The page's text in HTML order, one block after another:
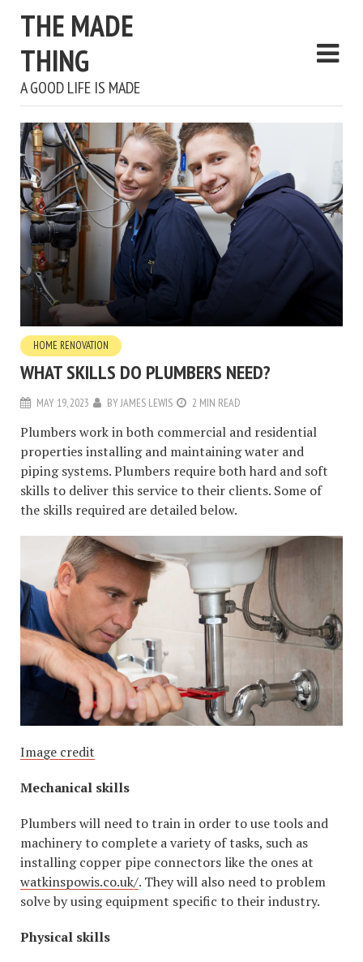
THE MADE
THING
A GOOD LIFE IS MADE
HOME RENOVATION
WHAT SKILLS DO PLUMBERS NEED?
MAY 19, 2023 BYJAMES LEWIS 2 MIN READ
Plumbers work in both commercial and residential
properties installing and maintaining water and
piping systems. Plumbers require both hard and soft
skills to deliver this service to their clients. Some of
the skills required are detailed below.
Image credit
Mechanical skills
Plumbers will need to train in order to use tools and
machinery to complete a variety of tasks, such as
installing copper pipe connectors like the ones at
watkinspowis.co.uk/. They will also need to problem
solve by using equipment specific to their industry.
Physical skills